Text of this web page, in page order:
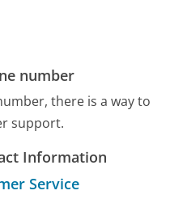
number
there is a way to
support.
Information
Service